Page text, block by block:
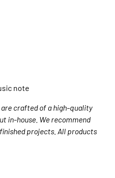
note
crafted of a high-quality
in-house. We recommend
projects. All products